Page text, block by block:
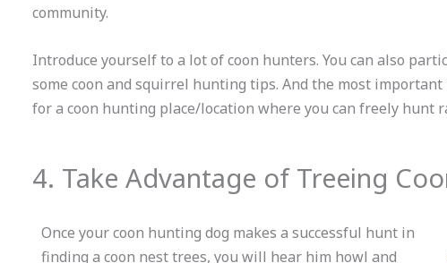
community.
Introduce yourself to a lot of coon hunters. You can also
some coon and squirrel hunting tips. And the most
for a coon hunting place/location where you can freely hunt
4. Take Advantage of Treeing
Once your coon hunting dog makes a successful hunt in
finding a coon nest trees, you will hear him howl and